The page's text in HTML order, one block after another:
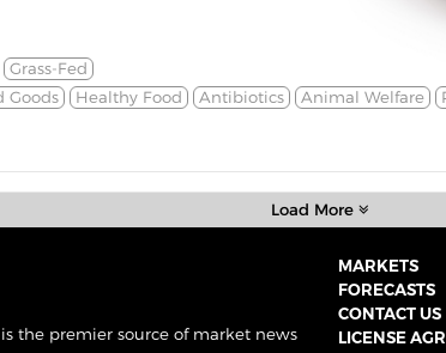
Grass-Fed
Goods
Healthy Food Antibiotics Animal Welfare
Load More
the premier source of market news
MARKETS
FORECASTS
CONTACT US
LICENSE